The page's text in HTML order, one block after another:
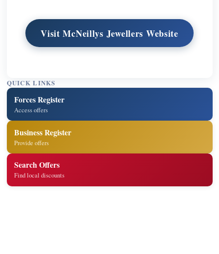
Visit McNeillys Jewellers Website
QUICK LINKS
Forces Register
Access offers
Business Register
Provide offers
Search Offers
Find local discounts